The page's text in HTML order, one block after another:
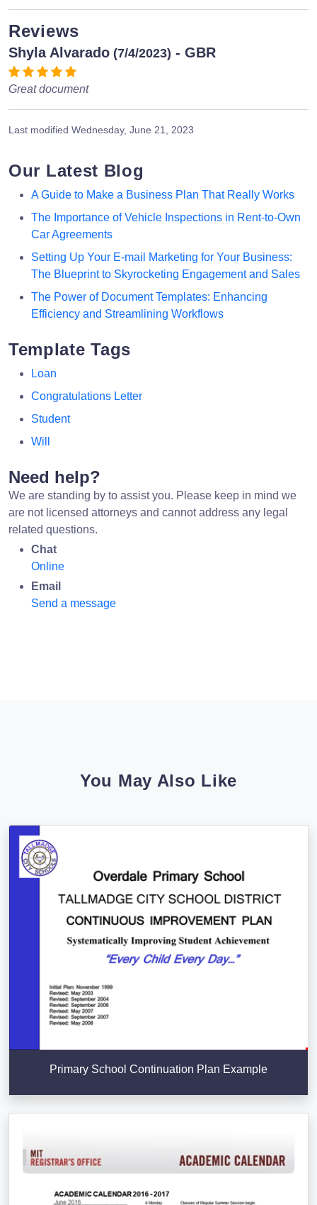
Reviews
Shyla Alvarado (7/4/2023) - GBR
Great document
Last modified Wednesday, June 21, 2023
Our Latest Blog
A Guide to Make a Business Plan That Really Works
The Importance of Vehicle Inspections in Rent-to-Own
Car Agreements
Setting Up Your E-mail Marketing for Your Business:
The Blueprint to Skyrocketing Engagement and Sales
The Power of Document Templates: Enhancing
Efficiency and Streamlining Workflows
Template Tags
Loan
Congratulations Letter
Student
Will
Need help?
We are standing by to assist you. Please keep in mind we
are not licensed attorneys and cannot address any legal
related questions.
Chat
Online
Email
Send a message
You May Also Like
Primary School Continuation Plan Example